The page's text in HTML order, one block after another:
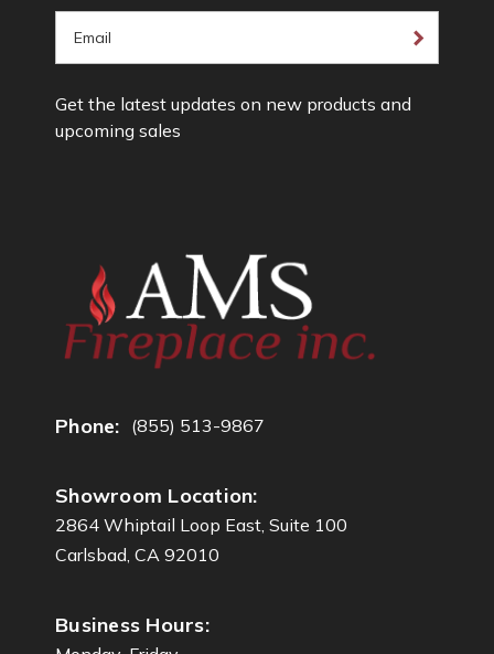
Get the latest updates on new products and
upcoming sales
i
l
Phone: (855) 513-9867
Showroom Location:
2864 Whiptail Loop East, Suite 100
Carlsbad, CA 92010
Business Hours: